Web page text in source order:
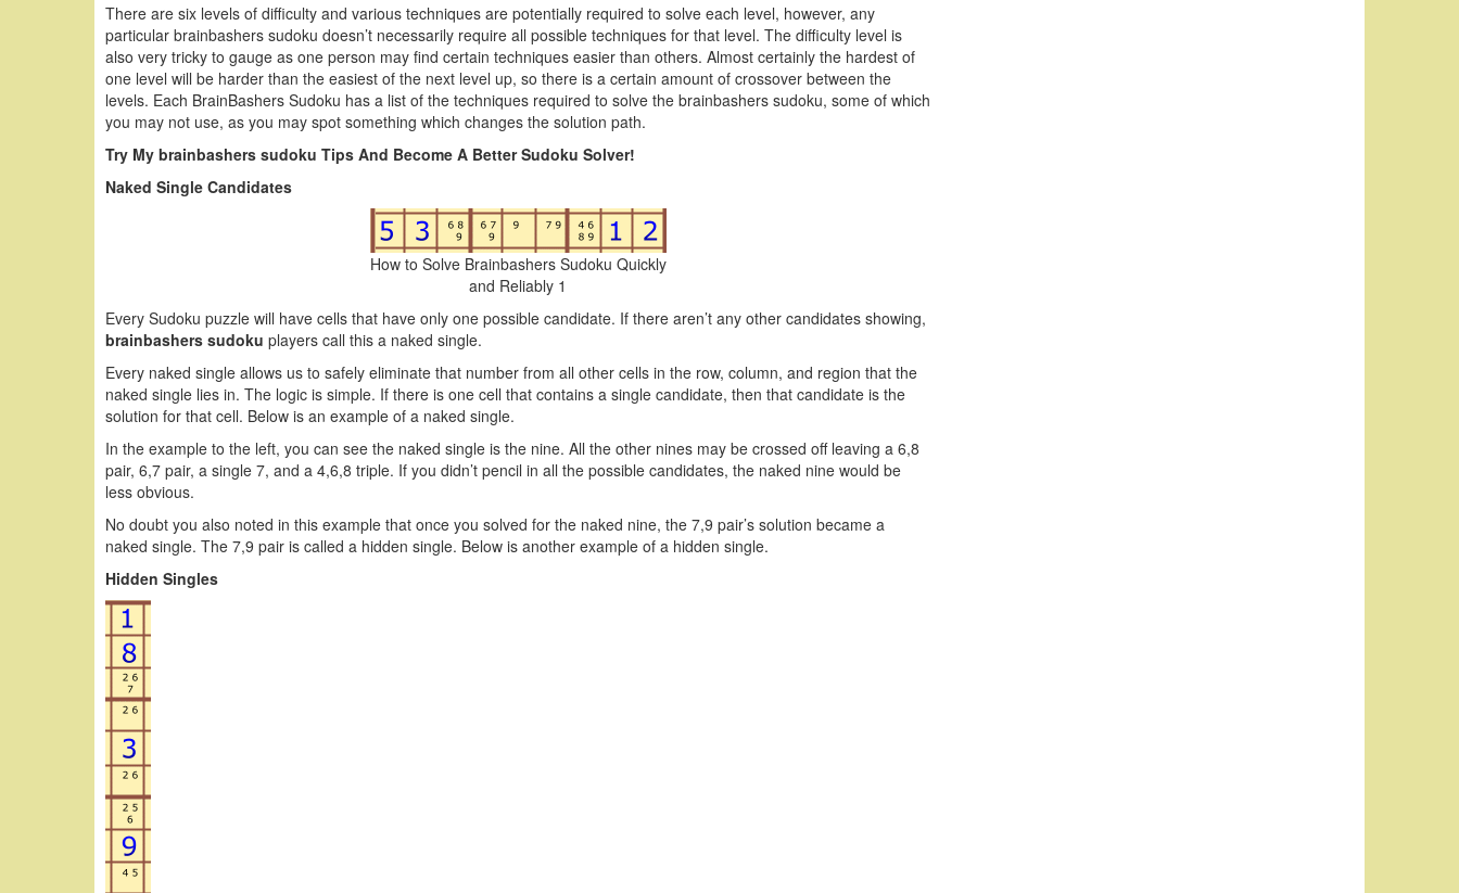
There are six levels of difficulty and various techniques are potentially required to solve each level, however, any
particular brainbashers sudoku doesn’t necessarily require all possible techniques for that level. The difficulty level is
also very tricky to gauge as one person may find certain techniques easier than others. Almost certainly the hardest of
one level will be harder than the easiest of the next level up, so there is a certain amount of crossover between the
levels. Each BrainBashers Sudoku has a list of the techniques required to solve the brainbashers sudoku, some of which
you may not use, as you may spot something which changes the solution path.
Try My brainbashers sudoku Tips And Become A Better Sudoku Solver!
Naked Single Candidates
How to Solve Brainbashers Sudoku Quickly
and Reliably 1
Every Sudoku puzzle will have cells that have only one possible candidate. If there aren’t any other candidates showing,
brainbashers sudoku players call this a naked single.
Every naked single allows us to safely eliminate that number from all other cells in the row, column, and region that the
naked single lies in. The logic is simple. If there is one cell that contains a single candidate, then that candidate is the
solution for that cell. Below is an example of a naked single.
In the example to the left, you can see the naked single is the nine. All the other nines may be crossed off leaving a 6,8
pair, 6,7 pair, a single 7, and a 4,6,8 triple. If you didn’t pencil in all the possible candidates, the naked nine would be
less obvious.
No doubt you also noted in this example that once you solved for the naked nine, the 7,9 pair’s solution became a
naked single. The 7,9 pair is called a hidden single. Below is another example of a hidden single.
Hidden Singles